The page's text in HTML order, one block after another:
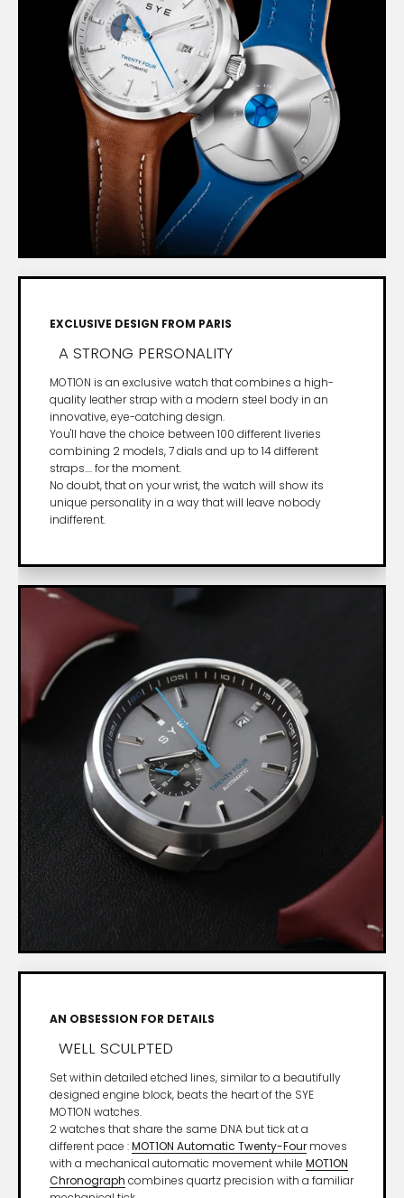
EXCLUSIVE DESIGN FROM PARIS
A STRONG PERSONALITY
MOT1ON is an exclusive watch that combines a high-
quality leather strap with a modern steel body in an
innovative, eye-catching design.
You'll have the choice between 100 different liveries
combining 2 models, 7 dials and up to 14 different
straps.... for the moment.
No doubt, that on your wrist, the watch will show its
unique personality in a way that will leave nobody
indifferent.
AN OBSESSION FOR DETAILS
WELL SCULPTED
Set within detailed etched lines, similar to a beautifully
designed engine block, beats the heart of the SYE
MOT1ON watches.
2 watches that share the same DNA but tick at a
different pace :MOT1ON Automatic Twenty-Four moves
with a mechanical automatic movement while MOT1ON
Chronograph combines quartz precision with a familiar